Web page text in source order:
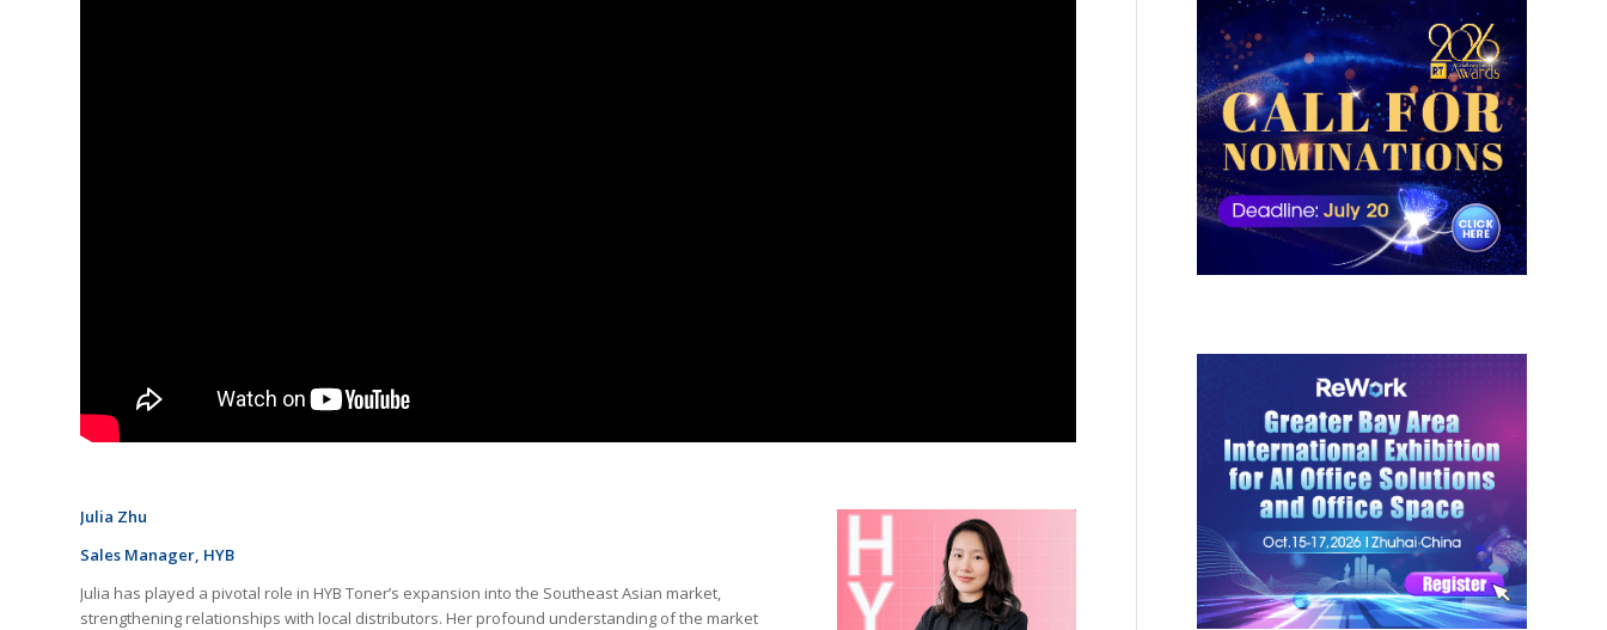
Julia Zhu
Sales Manager, HYB
Julia has played a pivotal role in HYB Toner’s expansion into the Southeast Asian market,
strengthening relationships with local distributors. Her profound understanding of the market